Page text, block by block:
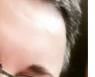
and knowledge with
enroll to a Pedagogical
for 5 years, I graduated
distinction) Degrees in
gave me a
not only Piano and